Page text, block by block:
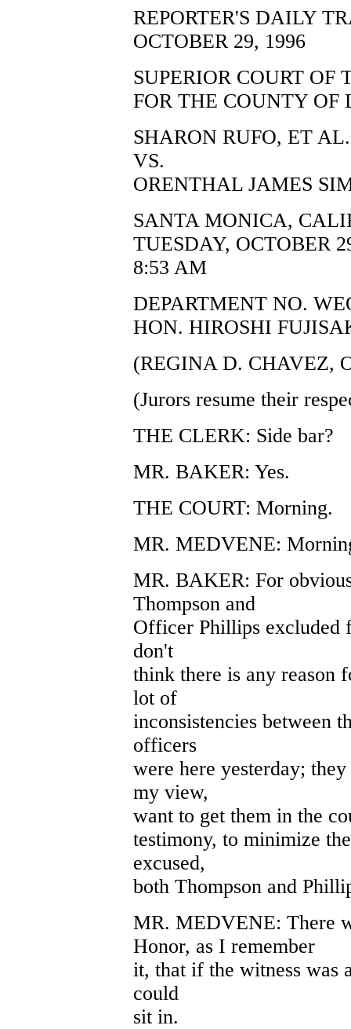
REPORTER'S DAILY
OCTOBER 29, 1996
SUPERIOR COURT OF
FOR THE COUNTY OF
SHARON RUFO, ET
VS.
ORENTHAL JAMES
SANTA MONICA,
TUESDAY, OCTOBER
8:53 AM
DEPARTMENT NO.
HON. HIROSHI
(REGINA D. CHAVEZ,
(Jurors resume their
THE CLERK: Side bar?
MR. BAKER: Yes.
THE COURT: Morning.
MR. MEDVENE:
MR. BAKER: For
Thompson and
Officer Phillips excluded
don't
think there is any reason
lot of
inconsistencies between
officers
were here yesterday;
my view,
want to get them in the
testimony, to minimize
excused,
both Thompson and
MR. MEDVENE: There
Honor, as I remember
it, that if the witness was
could
sit in.